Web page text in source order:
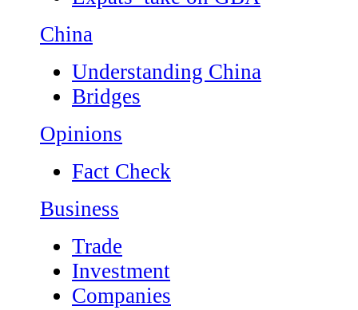
China
Understanding China
Bridges
Opinions
Fact Check
Business
Trade
Investment
Companies